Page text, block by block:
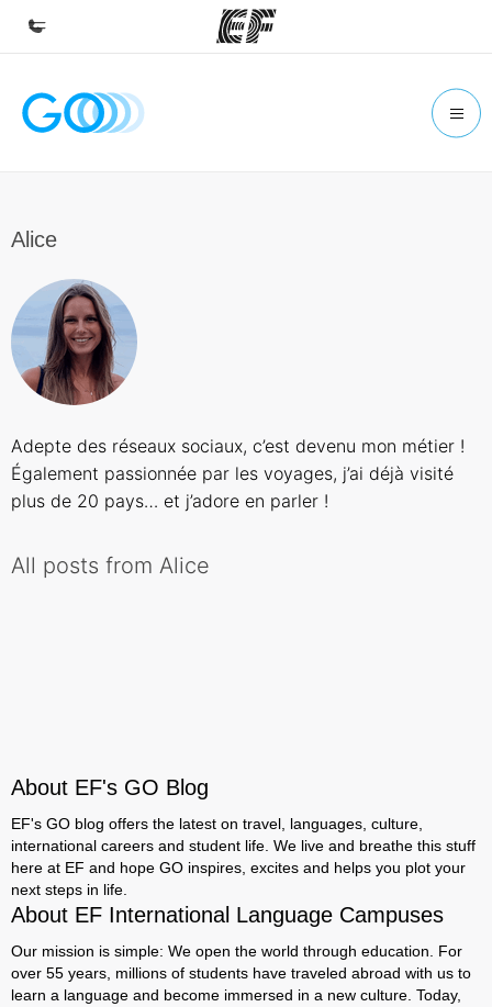
Home
Find an office near you
About us
Who we are
Join the team
Alice
Adepte des réseaux sociaux, c’est devenu mon métier !
Également passionnée par les voyages, j’ai déjà visité
plus de 20 pays… et j’adore en parler !
All posts from Alice
About EF's GO Blog
EF's GO blog offers the latest on travel, languages, culture,
international careers and student life. We live and breathe this stuff
here at EF and hope GO inspires, excites and helps you plot your
next steps in life.
About EF International Language Campuses
Our mission is simple: We open the world through education. For
over 55 years, millions of students have traveled abroad with us to
learn a language and become immersed in a new culture. Today,